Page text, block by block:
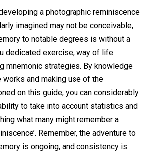
a photographic reminiscence
imagined may not be conceivable,
to notable degrees is without a
dedicated exercise, way of life
mnemonic strategies. By knowledge
works and making use of the
on this guide, you can considerably
to take into account statistics and
what many might remember a
Remember, the adventure to
is ongoing, and consistency is